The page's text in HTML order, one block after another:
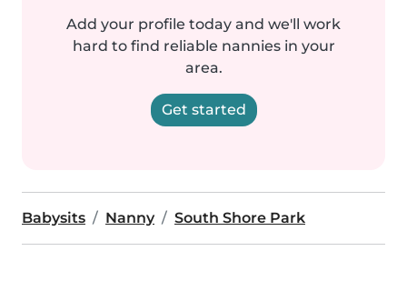
Add your profile today and we'll work
hard to find reliable nannies in your
area.
Get started
Babysits Nanny South Shore Park